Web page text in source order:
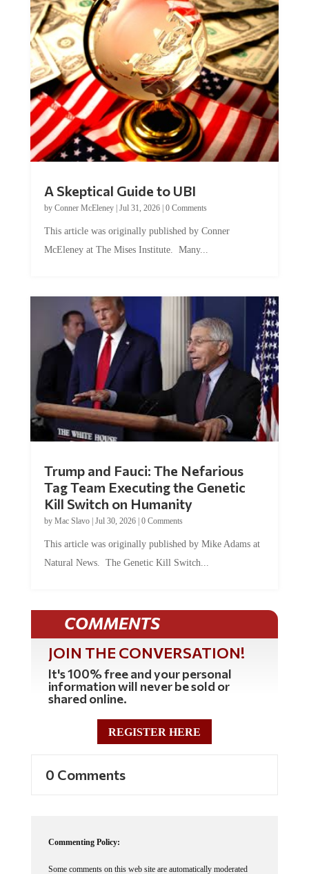
by Conner McEleney |Jul 31, 2026|0 Comments
McEleney at The Mises Institute. Many...
Tag Team Executing the Genetic
Kill Switch on Humanity
byMac Slavo |Jul 30, 2026 | 0 Comments
Natural News. The Genetic Kill Switch...
COMMENTS
JOIN THE CONVERSATION!
It's 100% free and your personal
information will never be sold or
shared online.
REGISTER HERE